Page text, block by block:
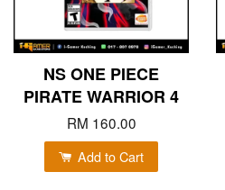
NS ONE PIECE
PIRATE WARRIOR 4
RM 160.00
Add to Cart